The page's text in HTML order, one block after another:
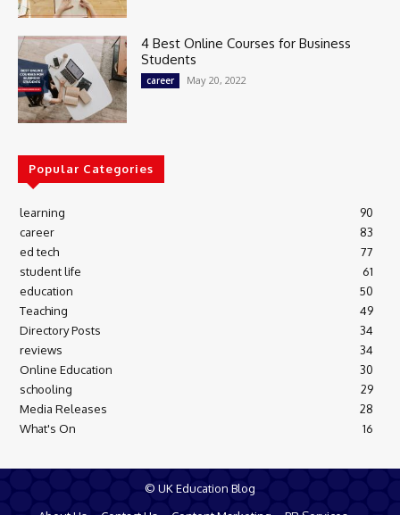
4 Best Online Courses for Business
Students
career May 20, 2022
Popular Categories
learning
90
career
83
ed tech
77
student life
61
education
50
Teaching
49
Directory Posts
34
reviews
34
Online Education
30
schooling
29
Media Releases
28
What's On
16
© UK Education Blog